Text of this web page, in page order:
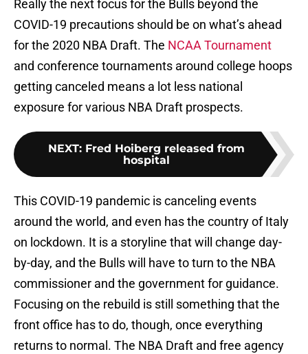
Really the next focus for the Bulls beyond the
COVID-19 precautions should be on what’s ahead
for the 2020 NBA Draft. The NCAA Tournament
and conference tournaments around college hoops
getting canceled means a lot less national
exposure for various NBA Draft prospects.
NEXT: Fred Hoiberg released from
hospital
This COVID-19 pandemic is canceling events
around the world, and even has the country of Italy
on lockdown. It is a storyline that will change day-
by-day, and the Bulls will have to turn to the NBA
commissioner and the government for guidance.
Focusing on the rebuild is still something that the
front office has to do, though, once everything
returns to normal. The NBA Draft and free agency